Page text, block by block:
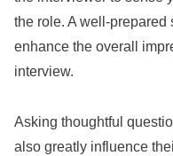
the role. A well-
enhance the overall
interview.
Asking thoughtful
also greatly influence